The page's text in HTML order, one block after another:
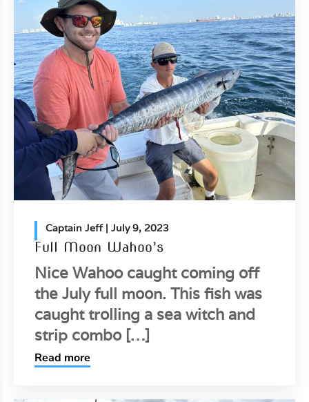
Captain Jeff| July 9, 2023
Full Moon Wahoo’s
Nice Wahoo caught coming off
the July full moon. This fish was
caught trolling a sea witch and
strip combo […]
Read more